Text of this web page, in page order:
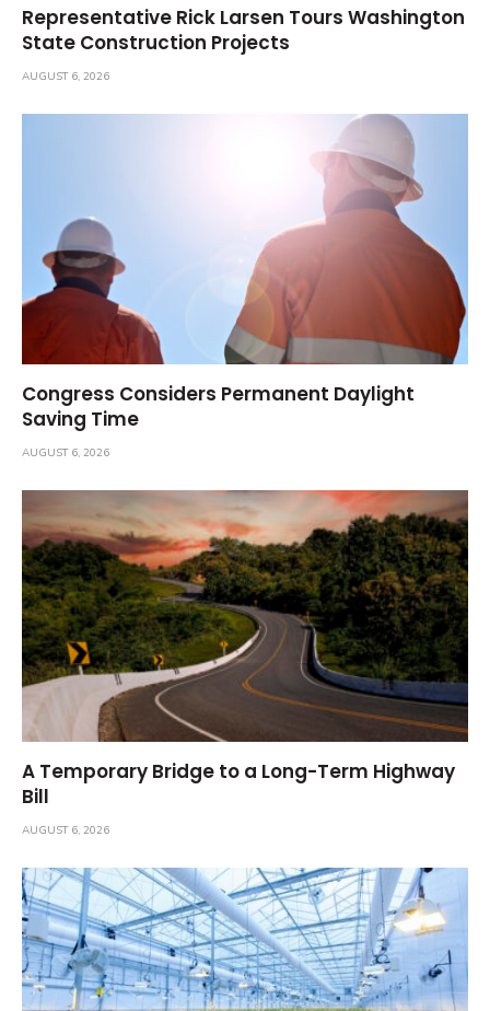
Representative Rick Larsen Tours Washington
State Construction Projects
AUGUST 6, 2026
Congress Considers Permanent Daylight
Saving Time
AUGUST 6, 2026
A Temporary Bridge to a Long-Term Highway
Bill
AUGUST 6, 2026